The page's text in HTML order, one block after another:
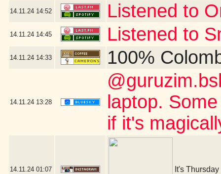
14.11.24 14:52 Listened to
14.11.24 14:45 Listened to
14.11.24 14:33 100%
14.11.24 13:28
laptop.
if it's
14.11.24 01:07 It's